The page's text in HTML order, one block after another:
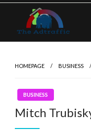
Skip
content
HOMEPAGE BUSINESS
BUSINESS
Mitch